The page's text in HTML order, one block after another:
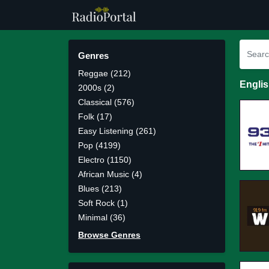
Genres
Reggae (212)
2000s (2)
Classical (576)
Folk (17)
Easy Listening (261)
Pop (4199)
Electro (1150)
African Music (4)
Blues (213)
Soft Rock (1)
Minimal (36)
Browse Genres